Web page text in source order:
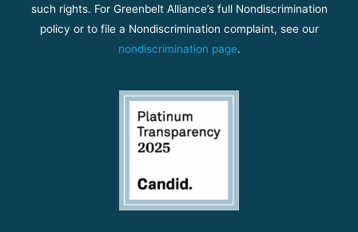
such rights. For Greenbelt Alliance’s full Nondiscrimination
policy or to file a Nondiscrimination complaint, see our
nondiscrimination page.